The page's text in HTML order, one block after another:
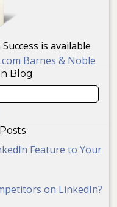
is available
Barnes & Noble
Blog
Feature to Your
on LinkedIn?